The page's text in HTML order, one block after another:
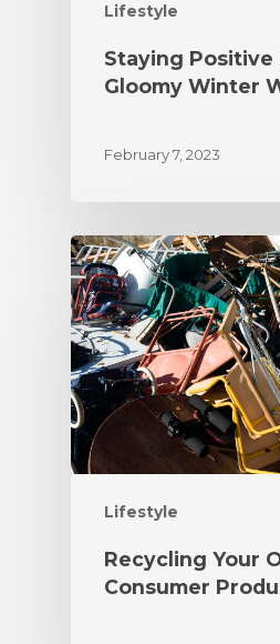
Lifestyle
Staying Positive
Gloomy Winter
February 7, 2023
Lifestyle
Recycling Your
Consumer